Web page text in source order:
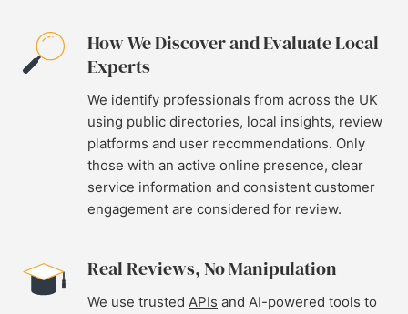
How We Discover and Evaluate Local
Experts
We identify professionals from across the UK
using public directories, local insights, review
platforms and user recommendations. Only
those with an active online presence, clear
service information and consistent customer
engagement are considered for review.
Real Reviews, No Manipulation
We use trusted APIs and AI-powered tools to